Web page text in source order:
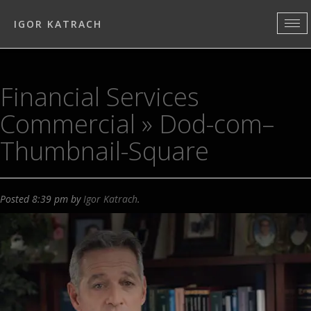
IGOR KATRACH
Financial Services
Commercial » Dod-com–
Thumbnail-Square
Posted8:39 pm byIgor Katrach.